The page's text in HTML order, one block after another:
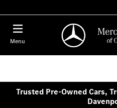
Menu
Trusted Pre-Owned Cars,